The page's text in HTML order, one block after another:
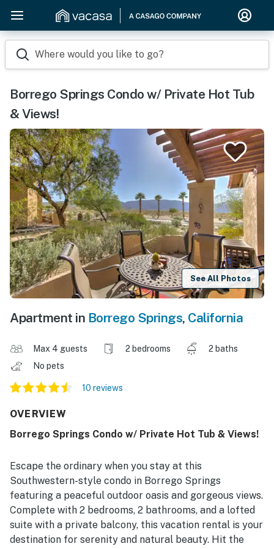
Where would you like to go?
Borrego Springs Condo w/ Private Hot Tub
& Views!
See All Photos
Apartment in Borrego Springs, California
Max 4 guests 2 bedrooms
2 baths
No pets
10 reviews
OVERVIEW
Borrego Springs Condo w/ Private Hot Tub & Views!
Escape the ordinary when you stay at this
Southwestern-style condo in Borrego Springs
featuring a peaceful outdoor oasis and gorgeous views.
Complete with 2 bedrooms, 2 bathrooms, and a lofted
suite with a private balcony, this vacation rental is your
destination for serenity and natural beauty. Hit the